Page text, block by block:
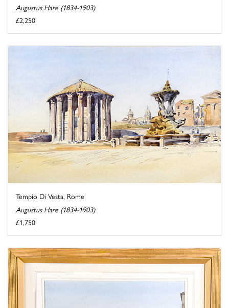
Augustus Hare (1834-1903)
£2,250
Tempio Di Vesta, Rome
Augustus Hare (1834-1903)
£1,750